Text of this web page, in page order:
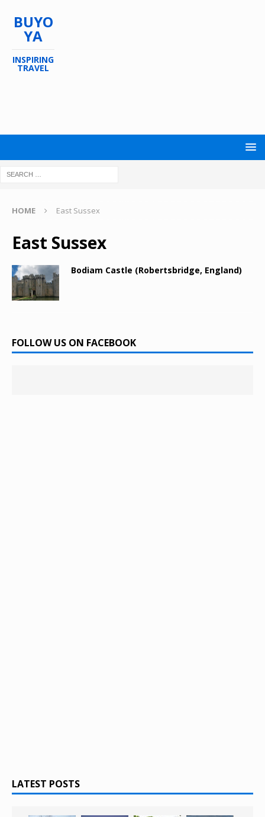
BUYO
YA
INSPIRING
TRAVEL
HOME East Sussex
East Sussex
Bodiam Castle (Robertsbridge, England)
FOLLOW US ON FACEBOOK
LATEST POSTS